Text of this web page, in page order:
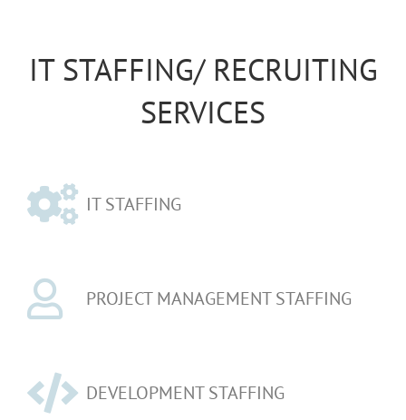
IT STAFFING/ RECRUITING
SERVICES
IT STAFFING
PROJECT MANAGEMENT STAFFING
DEVELOPMENT STAFFING